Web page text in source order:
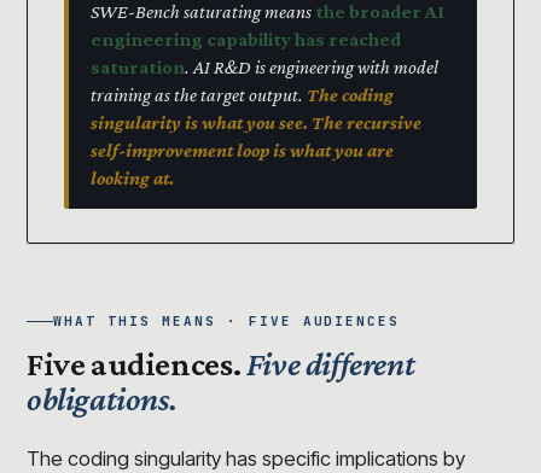
SWE-Bench saturating means the broader AI
engineering capability has reached
saturation. AI R&D is engineering with model
training as the target output. The coding
singularity is what you see. The recursive
self-improvement loop is what you are
looking at.
WHAT THIS MEANS · FIVE AUDIENCES
Five audiences.Five different
obligations.
The coding singularity has specific implications by